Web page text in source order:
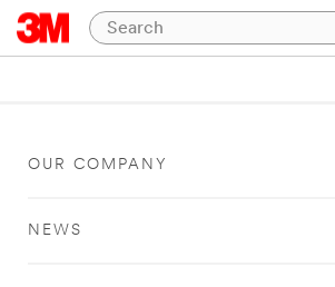
OUR COMPANY
NEWS